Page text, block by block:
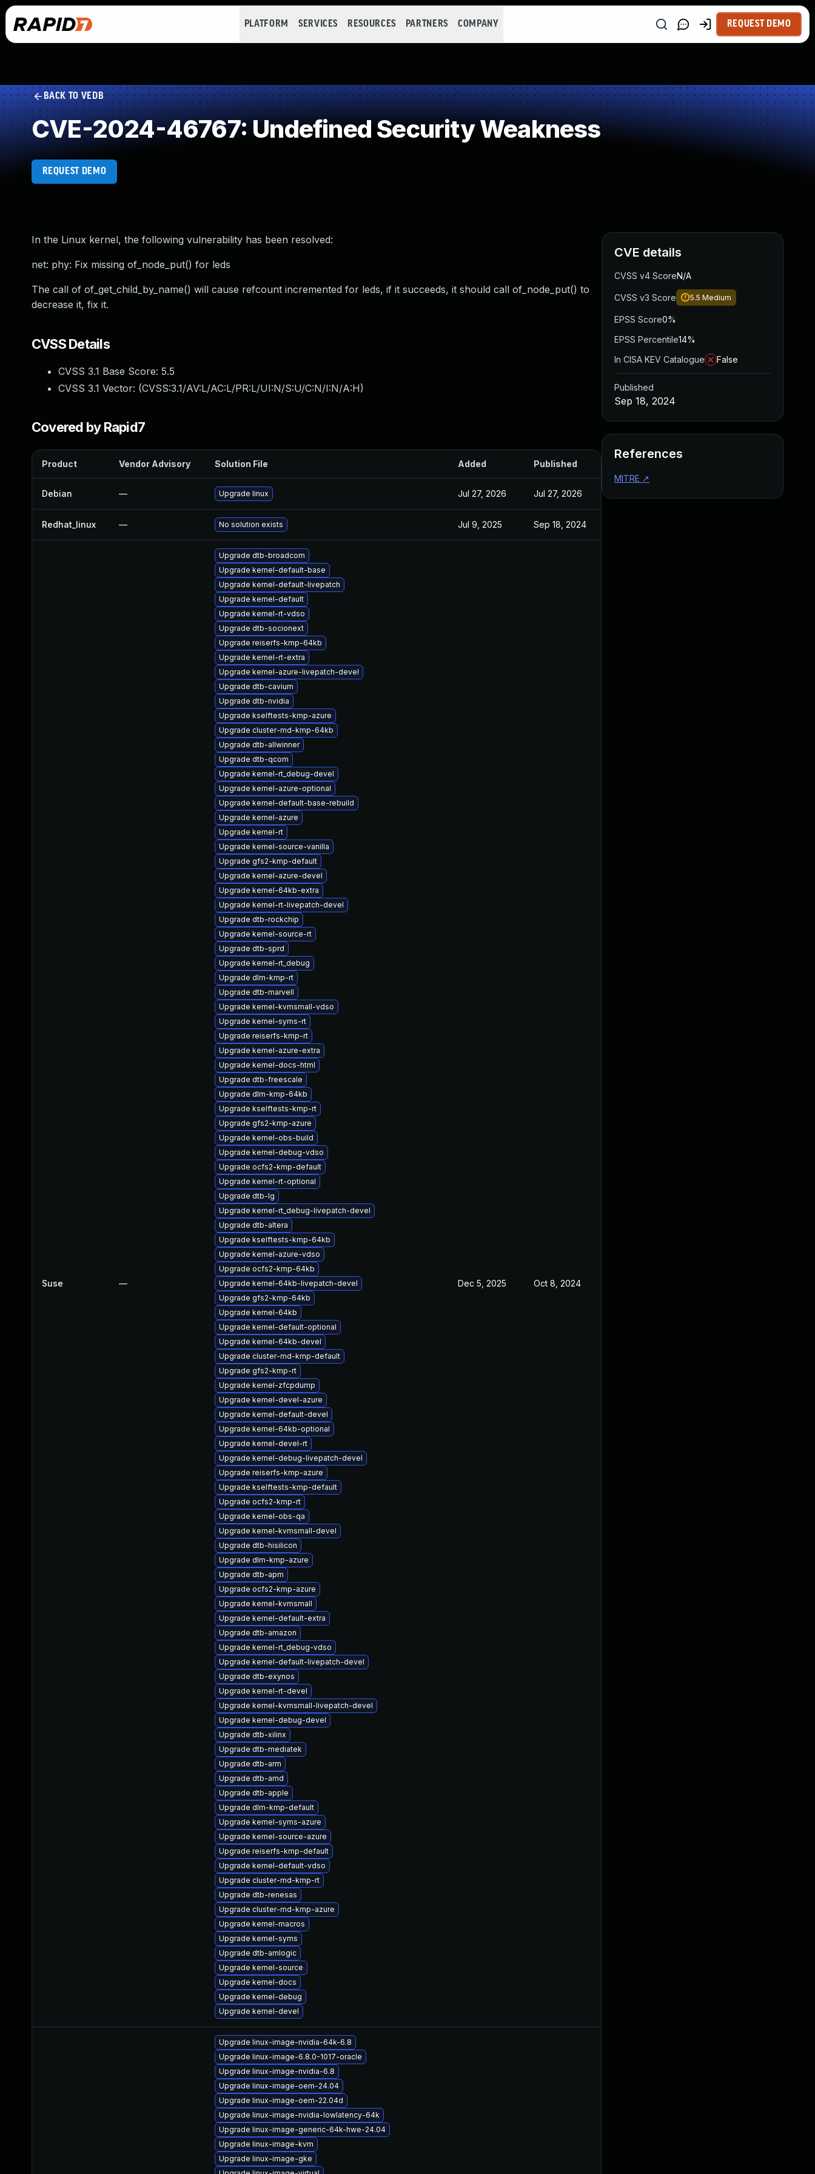
PLATFORM SERVICES RESOURCES PARTNERS COMPANY REQUEST DEMO
BACK TO VEDB
CVE-2024-46767: Undefined Security Weakness
REQUEST DEMO
In the Linux kernel, the following vulnerability has been resolved:
net: phy: Fix missing of_node_put() for leds
The call of of_get_child_by_name() will cause refcount incremented for leds, if it succeeds, it should call of_node_put() to
decrease it, fix it.
CVSS Details
CVSS 3.1 Base Score: 5.5
CVSS 3.1 Vector: (CVSS:3.1/AV:L/AC:L/PR:L/UI:N/S:U/C:N/I:N/A:H)
Covered by Rapid7
Product Vendor Advisory Solution File Added Published
Debian — Upgrade linux Jul 27, 2026 Jul 27, 2026
Redhat_linux — No solution exists Jul 9, 2025 Sep 18, 2024
Suse —
Upgrade dtb-broadcom
Upgrade kernel-default-base
Upgrade kernel-default-livepatch
Upgrade kernel-default
Upgrade kernel-rt-vdso
Upgrade dtb-socionext
Upgrade reiserfs-kmp-64kb
Upgrade kernel-rt-extra
Upgrade kernel-azure-livepatch-devel
Upgrade dtb-cavium
Upgrade dtb-nvidia
Upgrade kselftests-kmp-azure
Upgrade cluster-md-kmp-64kb
Upgrade dtb-allwinner
Upgrade dtb-qcom
Upgrade kernel-rt_debug-devel
Upgrade kernel-azure-optional
Upgrade kernel-default-base-rebuild
Upgrade kernel-azure
Upgrade kernel-rt
Upgrade kernel-source-vanilla
Upgrade gfs2-kmp-default
Upgrade kernel-azure-devel
Upgrade kernel-64kb-extra
Upgrade kernel-rt-livepatch-devel
Upgrade dtb-rockchip
Upgrade kernel-source-rt
Upgrade dtb-sprd
Upgrade kernel-rt_debug
Upgrade dlm-kmp-rt
Upgrade dtb-marvell
Upgrade kernel-kvmsmall-vdso
Upgrade kernel-syms-rt
Upgrade reiserfs-kmp-rt
Upgrade kernel-azure-extra
Upgrade kernel-docs-html
Upgrade dtb-freescale
Upgrade dlm-kmp-64kb
Upgrade kselftests-kmp-rt
Upgrade gfs2-kmp-azure
Upgrade kernel-obs-build
Upgrade kernel-debug-vdso
Upgrade ocfs2-kmp-default
Upgrade kernel-rt-optional
Upgrade dtb-lg
Upgrade kernel-rt_debug-livepatch-devel
Upgrade dtb-altera
Upgrade kselftests-kmp-64kb
Upgrade kernel-azure-vdso
Upgrade ocfs2-kmp-64kb
Upgrade kernel-64kb-livepatch-devel
Upgrade gfs2-kmp-64kb
Upgrade kernel-64kb
Upgrade kernel-default-optional
Upgrade kernel-64kb-devel
Upgrade cluster-md-kmp-default
Upgrade gfs2-kmp-rt
Upgrade kernel-zfcpdump
Upgrade kernel-devel-azure
Upgrade kernel-default-devel
Upgrade kernel-64kb-optional
Upgrade kernel-devel-rt
Upgrade kernel-debug-livepatch-devel
Upgrade reiserfs-kmp-azure
Upgrade kselftests-kmp-default
Upgrade ocfs2-kmp-rt
Upgrade kernel-obs-qa
Upgrade kernel-kvmsmall-devel
Upgrade dtb-hisilicon
Upgrade dlm-kmp-azure
Upgrade dtb-apm
Upgrade ocfs2-kmp-azure
Upgrade kernel-kvmsmall
Upgrade kernel-default-extra
Upgrade dtb-amazon
Upgrade kernel-rt_debug-vdso
Upgrade kernel-default-livepatch-devel
Upgrade dtb-exynos
Upgrade kernel-rt-devel
Upgrade kernel-kvmsmall-livepatch-devel
Upgrade kernel-debug-devel
Upgrade dtb-xilinx
Upgrade dtb-mediatek
Upgrade dtb-arm
Upgrade dtb-amd
Upgrade dtb-apple
Upgrade dlm-kmp-default
Upgrade kernel-syms-azure
Upgrade kernel-source-azure
Upgrade reiserfs-kmp-default
Upgrade kernel-default-vdso
Upgrade cluster-md-kmp-rt
Upgrade dtb-renesas
Upgrade cluster-md-kmp-azure
Upgrade kernel-macros
Upgrade kernel-syms
Upgrade dtb-amlogic
Upgrade kernel-source
Upgrade kernel-docs
Upgrade kernel-debug
Upgrade kernel-devel
Dec 5, 2025 Oct 8, 2024
Upgrade linux-image-nvidia-64k-6.8
Upgrade linux-image-6.8.0-1017-oracle
Upgrade linux-image-nvidia-6.8
Upgrade linux-image-oem-24.04
Upgrade linux-image-oem-22.04d
Upgrade linux-image-nvidia-lowlatency-64k
Upgrade linux-image-generic-64k-hwe-24.04
Upgrade linux-image-kvm
Upgrade linux-image-gke
CVE details
CVSS v4 ScoreN/A
CVSS v3 Score 5.5 Medium
EPSS Score0%
EPSS Percentile14%
In CISA KEV Catalogue
False
Published
Sep 18, 2024
References
MITRE ↗